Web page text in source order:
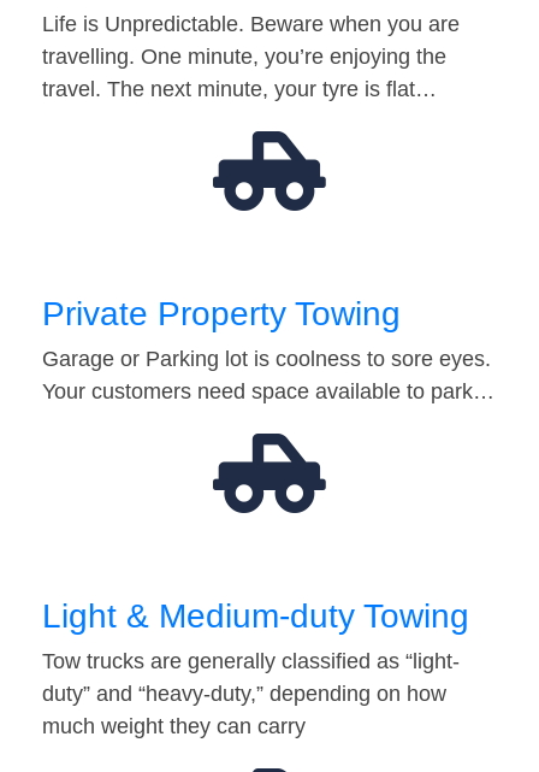
Life is Unpredictable. Beware when you are
travelling. One minute, you’re enjoying the
travel. The next minute, your tyre is flat…
Private Property Towing
Garage or Parking lot is coolness to sore eyes.
Your customers need space available to park…
Light & Medium-duty Towing
Tow trucks are generally classified as “light-
duty” and “heavy-duty,” depending on how
much weight they can carry